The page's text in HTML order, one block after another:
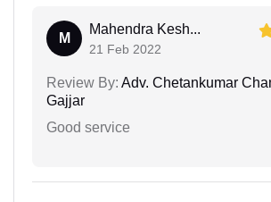
M
Mahendra Kesh...
21 Feb 2022
Review By: Adv. Chetankumar
Gajjar
Good service